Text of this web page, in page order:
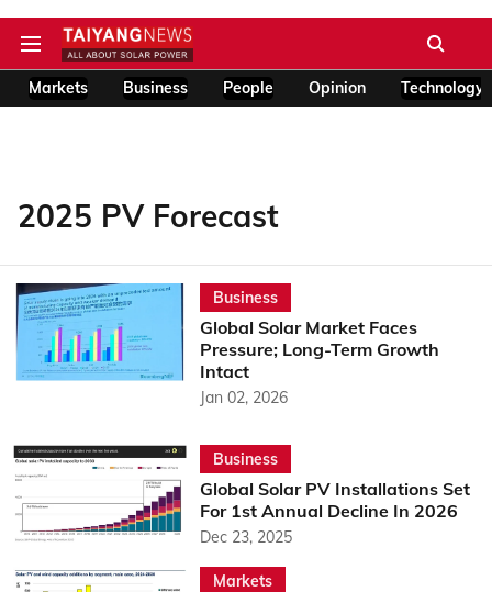
Markets Business People Opinion Technology
2025 PV Forecast
Business
Global Solar Market Faces
Pressure; Long-Term Growth
Intact
Jan 02, 2026
Business
Global Solar PV Installations Set
For 1st Annual Decline In 2026
Dec 23, 2025
Markets